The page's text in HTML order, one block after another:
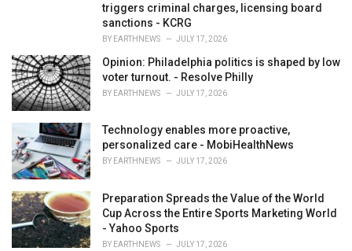
triggers criminal charges, licensing board
sanctions - KCRG
BY EARTHNEWS JULY 17, 2026
Opinion: Philadelphia politics is shaped by low
voter turnout. - Resolve Philly
BY EARTHNEWS JULY 17, 2026
Technology enables more proactive,
personalized care - MobiHealthNews
BY EARTHNEWS JULY 17, 2026
Preparation Spreads the Value of the World
Cup Across the Entire Sports Marketing World
- Yahoo Sports
BY EARTHNEWS JULY 17, 2026